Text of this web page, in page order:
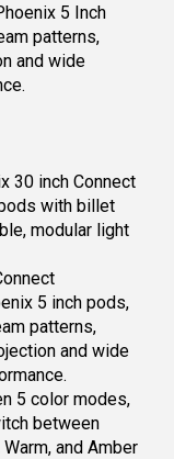
5 Inch
patterns,
and wide
30 inch Connect
with billet
modular light
5 inch pods,
patterns,
and wide
5 color modes,
between
and Amber